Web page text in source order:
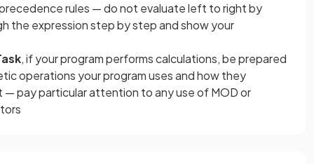
rules — do not evaluate left to right by
the expression step by step and show your
, if your program performs calculations, be prepared
operations your program uses and how they
pay particular attention to any use of MOD or